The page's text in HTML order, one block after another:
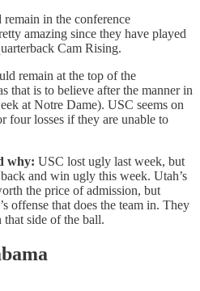
in the conference
amazing since they have played
Cam Rising.
remain at the top of the
that is to believe after the manner in
at Notre Dame). USC seems on
four losses if they are unable to
why: USC lost ugly last week, but
and win ugly this week. Utah’s
the price of admission, but
offense that does the team in. They
side of the ball.